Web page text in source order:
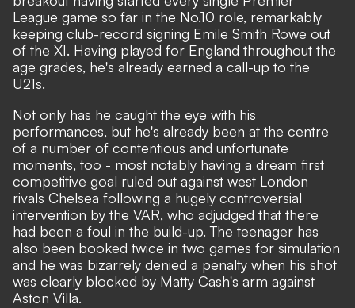
League game so far in the No.10 role, remarkably
keeping club-record signing Emile Smith Rowe out
of the XI. Having played for England throughout the
age grades, he's already earned a call-up to the
U21s.
Not only has he caught the eye with his
performances, but he's already been at the centre
of a number of contentious and unfortunate
moments, too - most notably having a dream first
competitive goal ruled out against west London
rivals Chelsea following a hugely controversial
intervention by the VAR, who adjudged that there
had been a foul in the build-up. The teenager has
also been booked twice in two games for simulation
and he was bizarrely denied a penalty when his shot
was clearly blocked by Matty Cash's arm against
Aston Villa.